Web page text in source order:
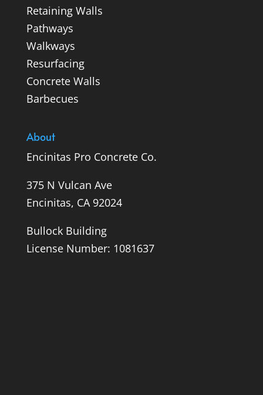
Retaining Walls
Pathways
Walkways
Resurfacing
Concrete Walls
Barbecues
About
Encinitas Pro Concrete Co.
375 N Vulcan Ave
Encinitas, CA 92024
Bullock Building
License Number: 1081637